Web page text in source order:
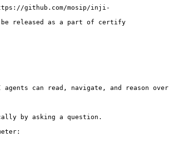
mosip/inji-
as a part of certify
can read, navigate, and reason over
by asking a question.